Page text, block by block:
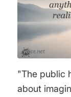
"The public
about